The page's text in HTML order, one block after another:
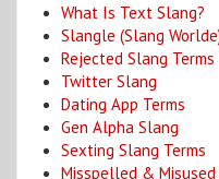
What Is Text Slang?
Slangle (Slang
Rejected Slang Terms
Twitter Slang
Dating App Terms
Gen Alpha Slang
Sexting Slang Terms
Misspelled & Misused